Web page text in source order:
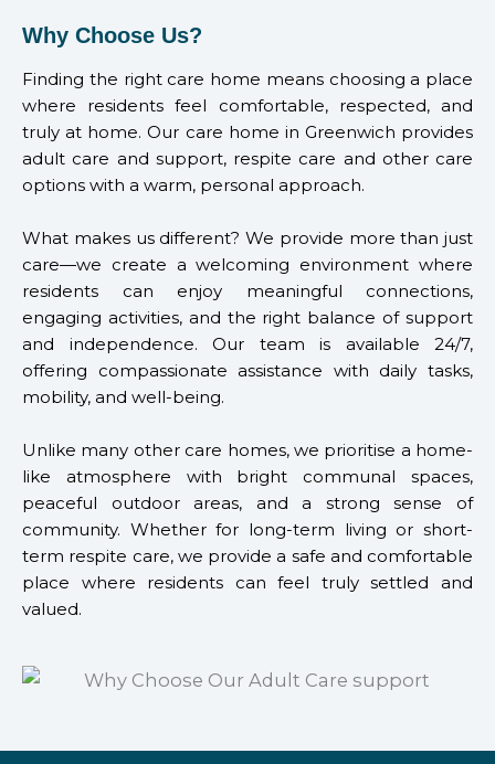
Why Choose Us?
Finding the right care home means choosing a place
where residents feel comfortable, respected, and
truly at home. Our care home in Greenwich provides
adult care and support, respite care and other care
options with a warm, personal approach.
What makes us different? We provide more than just
care—we create a welcoming environment where
residents can enjoy meaningful connections,
engaging activities, and the right balance of support
and independence. Our team is available 24/7,
offering compassionate assistance with daily tasks,
mobility, and well-being.
Unlike many other care homes, we prioritise a home-
like atmosphere with bright communal spaces,
peaceful outdoor areas, and a strong sense of
community. Whether for long-term living or short-
term respite care, we provide a safe and comfortable
place where residents can feel truly settled and
valued.